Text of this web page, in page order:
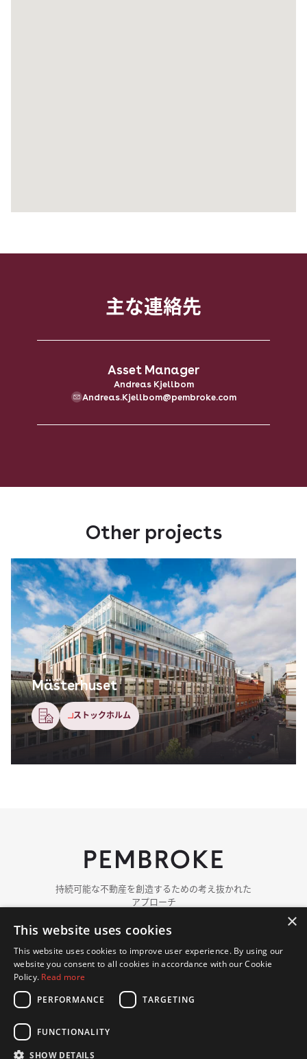
主な​連絡先
Asset Manager
Andreas Kjellbom
Andreas.Kjellbom@pembroke.com
Other projects
Mästerhuset
ストックホルム
持続可能な​​不動産を​​創造する​​ための​​考え抜かれた​​
アプローチ
ペンブロークに​ついて
ポートフォリオ
ニュース
お問い​合わせ
© 著作権 2018 - 2026 Pembroke. 無断複写・転載を​禁じます.
×
This website uses cookies
This website uses cookies to improve user experience. By using our
website you consent to all cookies in accordance with our Cookie
Policy. Read more
PERFORMANCE
TARGETING
FUNCTIONALITY
SHOW DETAILS